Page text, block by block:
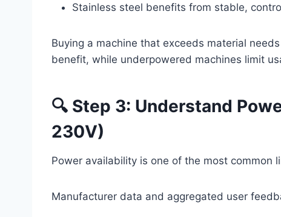
Stainless steel benefits from stable,
Buying a machine that exceeds material
benefit, while underpowered machines limit
🔍 Step 3: Understand
230V)
Power availability is one of the most common
Manufacturer data and aggregated user